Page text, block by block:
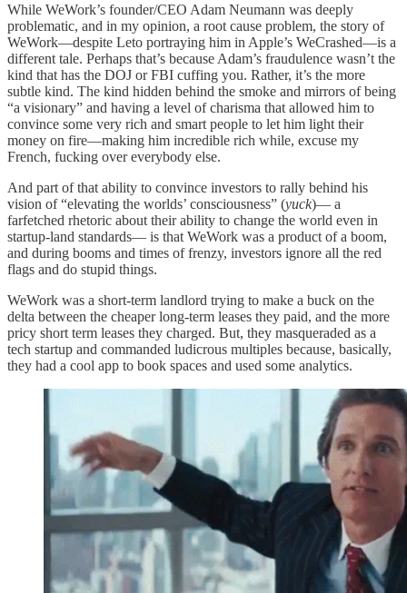
While WeWork’s founder/CEO Adam Neumann was deeply
problematic, and in my opinion, a root cause problem, the story of
WeWork—despite Leto portraying him in Apple’s WeCrashed—is a
different tale. Perhaps that’s because Adam’s fraudulence wasn’t the
kind that has the DOJ or FBI cuffing you. Rather, it’s the more
subtle kind. The kind hidden behind the smoke and mirrors of being
“a visionary” and having a level of charisma that allowed him to
convince some very rich and smart people to let him light their
money on fire—making him incredible rich while, excuse my
French, fucking over everybody else.
And part of that ability to convince investors to rally behind his
vision of “elevating the worlds’ consciousness” (yuck)— a
farfetched rhetoric about their ability to change the world even in
startup-land standards— is that WeWork was a product of a boom,
and during booms and times of frenzy, investors ignore all the red
flags and do stupid things.
WeWork was a short-term landlord trying to make a buck on the
delta between the cheaper long-term leases they paid, and the more
pricy short term leases they charged. But, they masqueraded as a
tech startup and commanded ludicrous multiples because, basically,
they had a cool app to book spaces and used some analytics.